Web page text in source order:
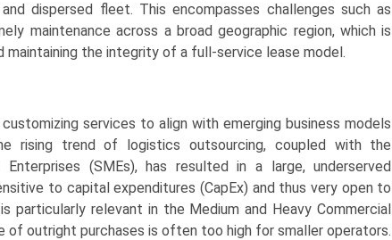
dispersed fleet. This encompasses challenges such as
maintenance across a broad geographic region, which is
maintaining the integrity of a full-service lease model.
services to align with emerging business models
rising trend of logistics outsourcing, coupled with the
(SMEs), has resulted in a large, underserved
to capital expenditures (CapEx) and thus very open to
particularly relevant in the Medium and Heavy Commercial
of outright purchases is often too high for smaller operators.